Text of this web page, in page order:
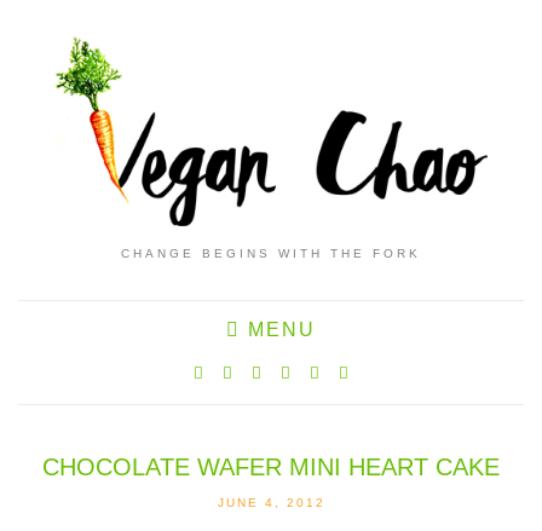
CHANGE BEGINS WITH THE FORK
MENU
CHOCOLATE WAFER MINI HEART CAKE
JUNE 4, 2012